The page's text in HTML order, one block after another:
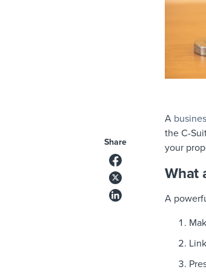
Share
A
the C-
your
What
A